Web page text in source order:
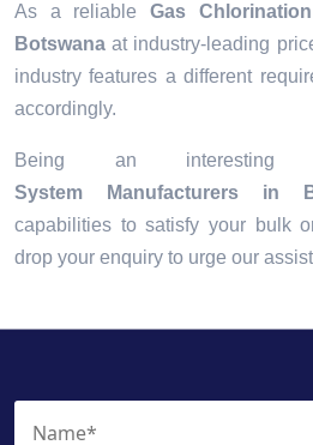
As a reliableGas
Botswana at industry-leading
industry features a different
accordingly.
Being an interesting
System Manufacturers in
capabilities to satisfy your bulk
drop your enquiry to urge our